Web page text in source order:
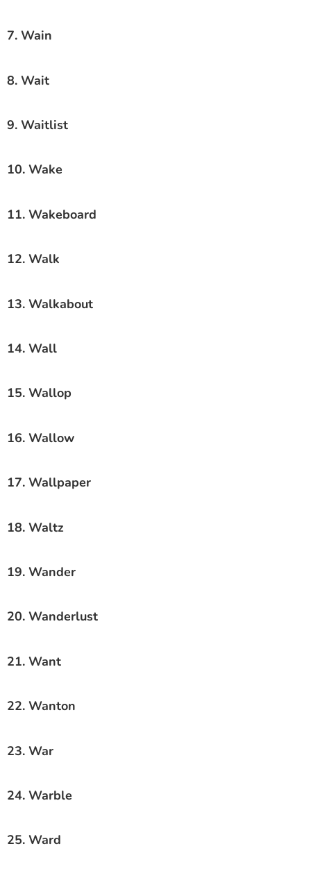
7. Wain
8. Wait
9. Waitlist
10. Wake
11. Wakeboard
12. Walk
13. Walkabout
14. Wall
15. Wallop
16. Wallow
17. Wallpaper
18. Waltz
19. Wander
20. Wanderlust
21. Want
22. Wanton
23. War
24. Warble
25. Ward